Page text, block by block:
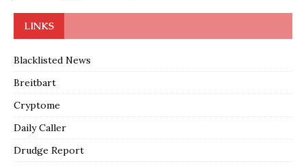
LINKS
Blacklisted News
Breitbart
Cryptome
Daily Caller
Drudge Report